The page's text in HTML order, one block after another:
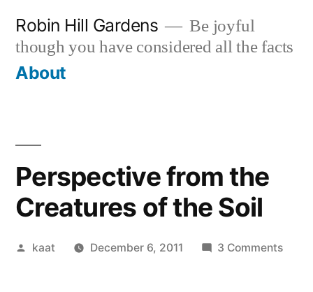
content
Robin Hill Gardens
Be joyful
though you have considered all the facts
About
Perspective from the
Creatures of the Soil
Posted
kaat December 6, 2011 3 Commentson